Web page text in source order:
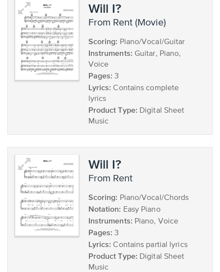
Will I?
from Rent (Movie)
Scoring: Piano/Vocal/Guitar
Instruments: Guitar, Piano,
Voice
Pages: 3
Lyrics: Contains complete
lyrics
Product Type: Digital Sheet
Music
Will I?
from Rent
Scoring: Piano/Vocal/Chords
Notation: Easy Piano
Instruments: Piano, Voice
Pages: 3
Lyrics: Contains partial lyrics
Product Type: Digital Sheet
Music